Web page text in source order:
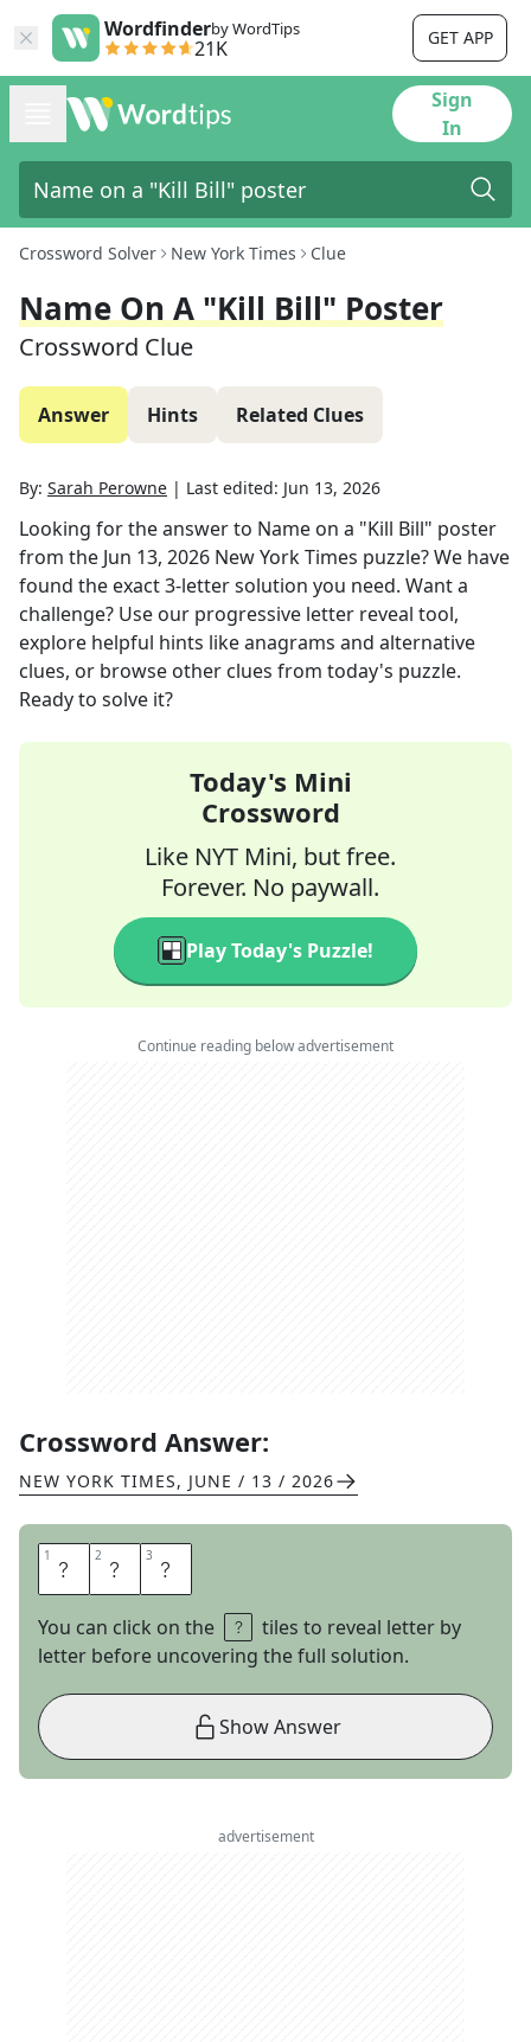
Wordfinderby WordTips
21K GET APP
Sign
In
Crossword Solver New York Times Clue
Name On A "Kill Bill" Poster
Crossword Clue
Answer Hints Related Clues
By: Sarah Perowne | Last edited: Jun 13, 2026
Looking for the answer to Name on a "Kill Bill" poster
from the Jun 13, 2026 New York Times puzzle? We have
found the exact3-letter solution you need. Want a
challenge? Use our progressive letter reveal tool,
explore helpful hints like anagrams and alternative
clues, or browse other clues from today's puzzle.
Ready to solve it?
Today's Mini
Crossword
Like NYT Mini, but free.
Forever. No paywall.
Play Today's Puzzle!
Continue reading below advertisement
Crossword Answer:
NEW YORK TIMES, JUNE / 13 / 2026
1 U 2 M 3 A
You can click on the
tiles to reveal letter by
letter before uncovering the full solution.
Show Answer
advertisement